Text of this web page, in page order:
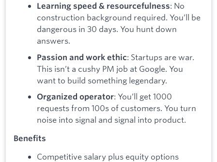
Learning speed & resourcefulness: No
construction background required. You’ll be
dangerous in 30 days. You hunt down
answers.
Passion and work ethic: Startups are war.
This isn’t a cushy PM job at Google. You
want to build something legendary.
Organized operator: You’ll get 1000
requests from 100s of customers. You turn
noise into signal and signal into product.
Benefits
Competitive salary plus equity options